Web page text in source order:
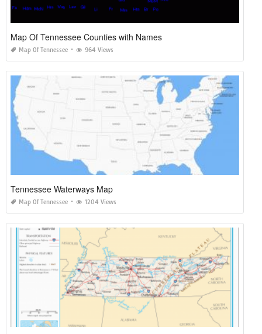
Map Of Tennessee Counties with Names
Map Of Tennessee 964 Views
Tennessee Waterways Map
Map Of Tennessee 1204 Views